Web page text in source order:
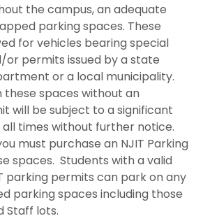
the campus, an adequate
parkingspaces. These
for vehicles bearing special
or permits issued by a state
or a local municipality.
these spaces without an
will be subject to a significant
times without further notice.
must purchase an NJIT Parking
spaces. Students with a valid
parking permits can park on any
parking spaces including those
Staff lots.